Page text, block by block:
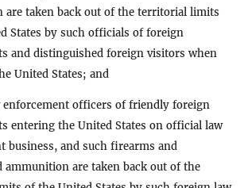
are taken back out of the territorial limits
States by such officials of foreign
and distinguished foreign visitors when
United States; and
enforcement officers of friendly foreign
entering the United States on official law
business, and such firearms and
ammunition are taken back out of the